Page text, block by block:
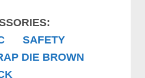
SAFETY
DIE BROWN